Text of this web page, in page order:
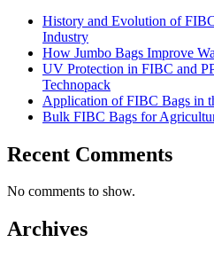
History and Evolution of
Industry
How Jumbo Bags Improve
UV Protection in FIBC and
Technopack
Application of FIBC Bags in
Bulk FIBC Bags for
Recent Comments
No comments to show.
Archives